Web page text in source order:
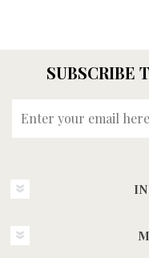
SUBSCRIBE